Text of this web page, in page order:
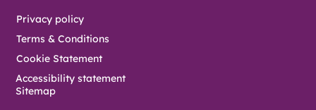
Privacy policy
Terms & Conditions
Cookie Statement
Accessibility statement
Sitemap